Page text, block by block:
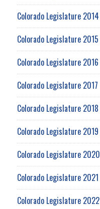
Colorado Legislature 2014
Colorado Legislature 2015
Colorado Legislature 2016
Colorado Legislature 2017
Colorado Legislature 2018
Colorado Legislature 2019
Colorado Legislature 2020
Colorado Legislature 2021
Colorado Legislature 2022